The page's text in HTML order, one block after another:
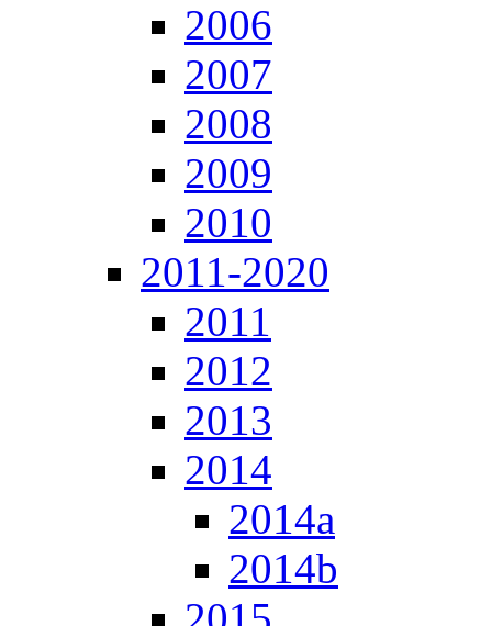
2006
2007
2008
2009
2010
2011-2020
2011
2012
2013
2014
2014a
2014b